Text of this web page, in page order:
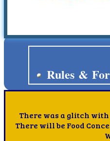
Rules &
There was a glitch with
There will be Food